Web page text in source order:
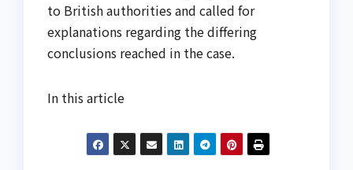
to British authorities and called for
explanations regarding the differing
conclusions reached in the case.
In this article